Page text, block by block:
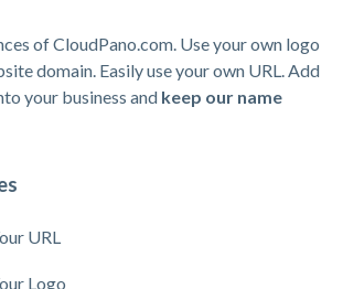
of CloudPano.com. Use your own logo
domain. Easily use your own URL. Add
your business and keep our name
URL
Logo